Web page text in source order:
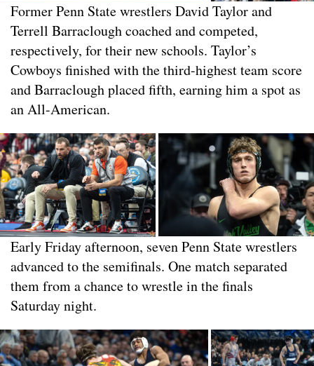
Former Penn State wrestlers David Taylor and
Terrell Barraclough coached and competed,
respectively, for their new schools. Taylor’s
Cowboys finished with the third-highest team score
and Barraclough placed fifth, earning him a spot as
an All-American.
Early Friday afternoon, seven Penn State wrestlers
advanced to the semifinals. One match separated
them from a chance to wrestle in the finals
Saturday night.